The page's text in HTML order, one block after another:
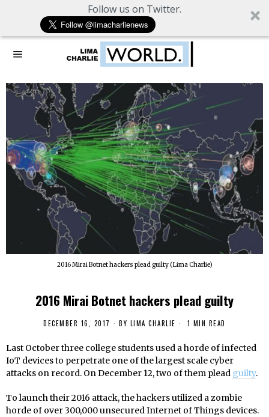
Follow us on Twitter.
2016 Mirai Botnet hackers plead guilty (Lima Charlie)
2016 Mirai Botnet hackers plead guilty
DECEMBER 16, 2017 BY LIMA CHARLIE 1 MIN READ
Last October three college students used a horde of infected
IoT devices to perpetrate one of the largest scale cyber
attacks on record. On December 12, two of them plead guilty.
To launch their 2016 attack, the hackers utilized a zombie
horde of over 300,000 unsecured Internet of Things devices.